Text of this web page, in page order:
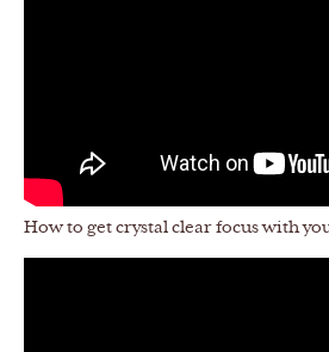
How to get crystal clear focus with